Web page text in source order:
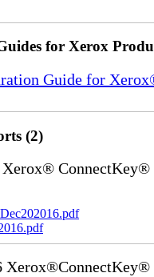
for Xerox
Guide for
(2)